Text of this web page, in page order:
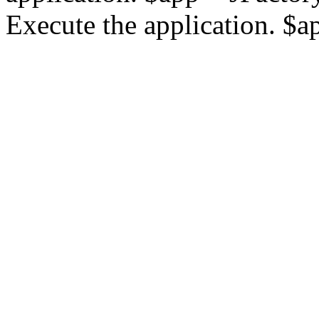
Execute the application.